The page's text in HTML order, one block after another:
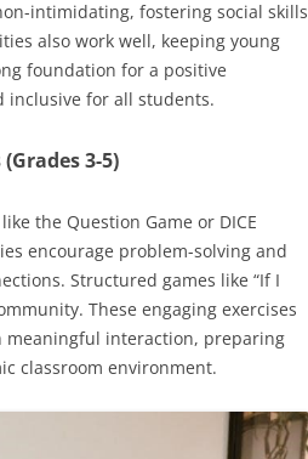
intimidating, fostering social skills
also work well, keeping young
foundation for a positive
inclusive for all students.
3-5)
the Question Game or DICE
encourage problem-solving and
Structured games like “If I
These engaging exercises
meaningful interaction, preparing
classroom environment.